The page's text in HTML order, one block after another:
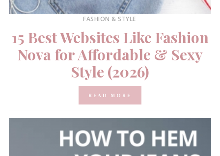
FASHION & STYLE
15 Best Websites Like Fashion
Nova for Affordable & Sexy
Style (2026)
READ MORE